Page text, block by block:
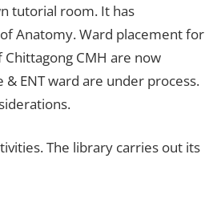
tutorial room. It has
Anatomy. Ward placement for
CMH are now
& ENT ward are under process.
The library carries out its